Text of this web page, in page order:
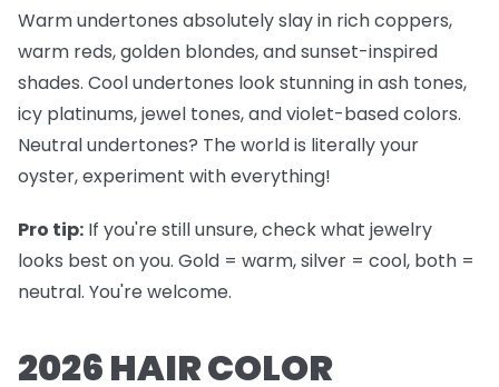
Warm undertones absolutely slay in rich coppers,
warm reds, golden blondes, and sunset-inspired
shades. Cool undertones look stunning in ash tones,
icy platinums, jewel tones, and violet-based colors.
Neutral undertones? The world is literally your
oyster, experiment with everything!
Pro tip: If you're still unsure, check what jewelry
looks best on you. Gold = warm, silver = cool, both =
neutral. You're welcome.
2026 HAIR COLOR